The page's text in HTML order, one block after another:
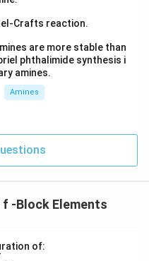
Crafts reaction.
are more stable than
phthalimide synthesis i
amines.
Amines
f -Block Elements
of: